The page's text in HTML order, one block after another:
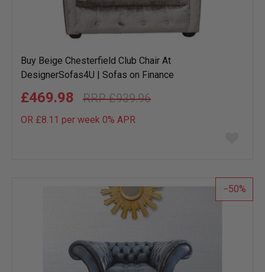
Buy Beige Chesterfield Club Chair At
DesignerSofas4U | Sofas on Finance
£939.96
£469.98
OR £8.11 per week 0% APR
list
50